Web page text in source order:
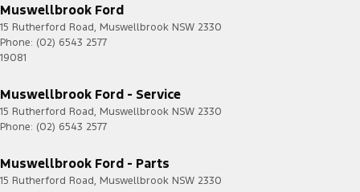
Muswellbrook Ford
15 Rutherford Road, Muswellbrook NSW 2330
Phone: (02) 6543 2577
19081
Muswellbrook Ford - Service
15 Rutherford Road, Muswellbrook NSW 2330
Phone: (02) 6543 2577
Muswellbrook Ford - Parts
15 Rutherford Road, Muswellbrook NSW 2330